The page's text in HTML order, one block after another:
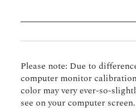
Please note: Due to
computer monitor
color may very ever-so-
see on your computer screen.